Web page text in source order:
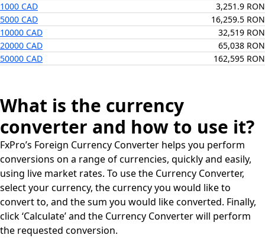
1000 CAD
3,251.9 RON
5000 CAD
16,259.5 RON
10000 CAD
32,519 RON
20000 CAD
65,038 RON
50000 CAD
162,595 RON
What is the currency
converter and how to use it?
FxPro’s Foreign Currency Converter helps you perform
conversions on a range of currencies, quickly and easily,
using live market rates. To use the Currency Converter,
select your currency, the currency you would like to
convert to, and the sum you would like converted. Finally,
click ‘Calculate’ and the Currency Converter will perform
the requested conversion.